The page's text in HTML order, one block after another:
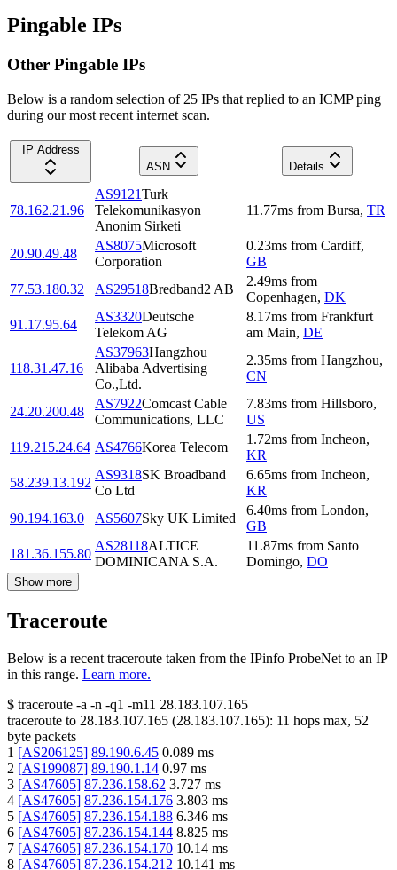
Pingable IPs
Other Pingable IPs
Below is a random selection of 25 IPs that replied to an ICMP ping
during our most recent internet scan.
IP Address
ASN
Details
78.162.21.96
AS9121Turk
Telekomunikasyon
Anonim Sirketi
11.77ms from Bursa, TR
20.90.49.48
AS8075Microsoft
Corporation
0.23ms from Cardiff,
GB
77.53.180.32
AS29518Bredband2 AB
2.49ms from
Copenhagen, DK
91.17.95.64
AS3320Deutsche
Telekom AG
8.17ms from Frankfurt
am Main, DE
118.31.47.16
AS37963Hangzhou
Alibaba Advertising
Co.,Ltd.
2.35ms from Hangzhou,
CN
24.20.200.48
AS7922Comcast Cable
Communications, LLC
7.83ms from Hillsboro,
US
119.215.24.64 AS4766Korea Telecom
1.72ms from Incheon,
KR
58.239.13.192
AS9318SK Broadband
Co Ltd
6.65ms from Incheon,
KR
90.194.163.0
AS5607Sky UK Limited
6.40ms from London,
GB
181.36.155.80
AS28118ALTICE
DOMINICANA S.A.
11.87ms from Santo
Domingo, DO
Show more
Traceroute
Below is a recent traceroute taken from the IPinfo ProbeNet to an IP
in this range. Learn more.
$ traceroute -a -n -q1 -m11 28.183.107.165
traceroute to 28.183.107.165 (28.183.107.165): 11 hops max, 52
byte packets
1 [AS206125] 89.190.6.45 0.089 ms
2 [AS199087] 89.190.1.14 0.97 ms
3 [AS47605] 87.236.158.62 3.727 ms
4 [AS47605] 87.236.154.176 3.803 ms
5 [AS47605] 87.236.154.188 6.346 ms
6 [AS47605] 87.236.154.144 8.825 ms
7 [AS47605] 87.236.154.170 10.14 ms
8 [AS47605] 87.236.154.212 10.141 ms